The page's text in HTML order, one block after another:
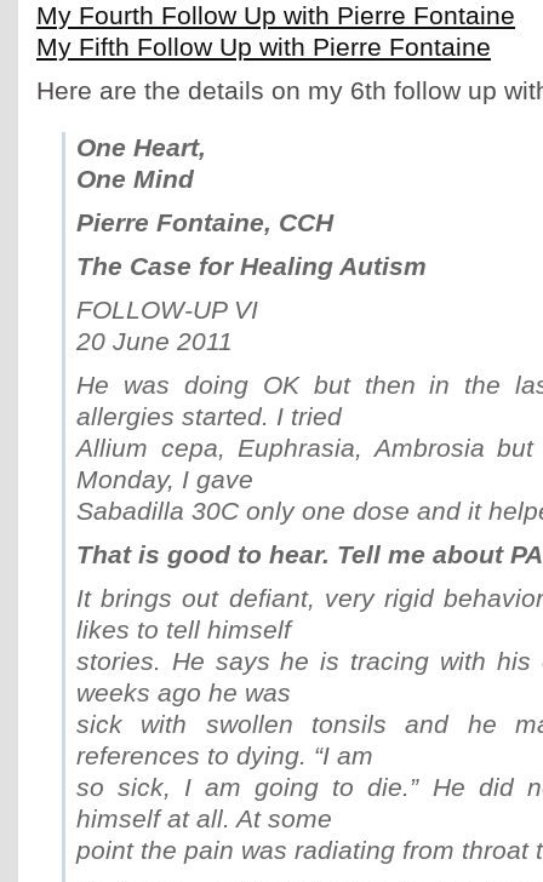
My Fourth Follow Up with Pierre Fontaine
My Fifth Follow Up with Pierre Fontaine
Here are the details on my 6th follow up
One Heart,
One Mind
Pierre Fontaine, CCH
The Case for Healing Autism
FOLLOW-UP VI
20 June 2011
He was doing OK but then in the
allergies started. I tried
Allium cepa, Euphrasia, Ambrosia
Monday, I gave
Sabadilla 30C only one dose and it
That is good to hear. Tell me about
It brings out defiant, very rigid
likes to tell himself
stories. He says he is tracing with his
weeks ago he was
sick with swollen tonsils and he
references to dying. “I am
so sick, I am going to die.” He did
himself at all. At some
point the pain was radiating from throat